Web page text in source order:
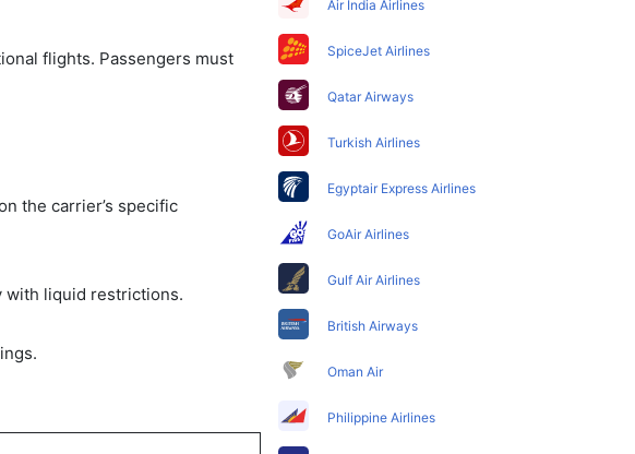
flights. Passengers must
the carrier’s specific
with liquid restrictions.
Air India Airlines
SpiceJet Airlines
Qatar Airways
Turkish Airlines
Egyptair Express Airlines
GoAir Airlines
Gulf Air Airlines
British Airways
Oman Air
Philippine Airlines